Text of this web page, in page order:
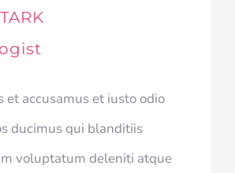
et accusamus et iusto odio
ducimus qui blanditiis
voluptatum deleniti atque